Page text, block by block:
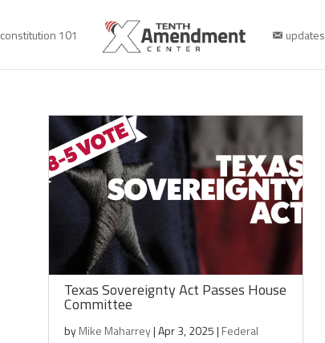
constitution 101 updates
Texas Sovereignty Act Passes House
Committee
byMike Maharrey|Apr 3, 2025| Federal